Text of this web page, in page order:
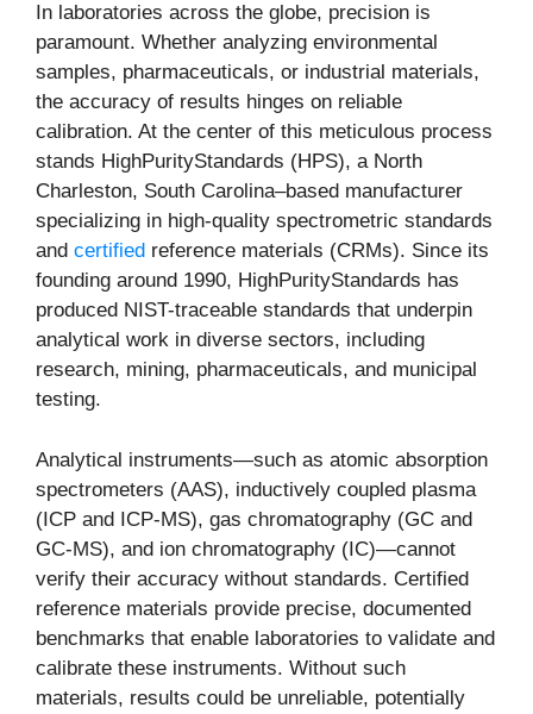
In laboratories across the globe, precision is
paramount. Whether analyzing environmental
samples, pharmaceuticals, or industrial materials,
the accuracy of results hinges on reliable
calibration. At the center of this meticulous process
stands HighPurityStandards (HPS), a North
Charleston, South Carolina–based manufacturer
specializing in high-quality spectrometric standards
and certified reference materials (CRMs). Since its
founding around 1990, HighPurityStandards has
produced NIST-traceable standards that underpin
analytical work in diverse sectors, including
research, mining, pharmaceuticals, and municipal
testing.
Analytical instruments—such as atomic absorption
spectrometers (AAS), inductively coupled plasma
(ICP and ICP-MS), gas chromatography (GC and
GC-MS), and ion chromatography (IC)—cannot
verify their accuracy without standards. Certified
reference materials provide precise, documented
benchmarks that enable laboratories to validate and
calibrate these instruments. Without such
materials, results could be unreliable, potentially